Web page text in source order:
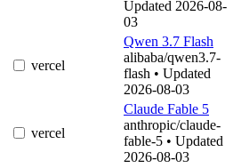
Updated 2026-08-
03
vercel
Qwen 3.7 Flash
alibaba/qwen3.7-
flash • Updated
2026-08-03
vercel
Claude Fable 5
anthropic/claude-
fable-5 • Updated
2026-08-03